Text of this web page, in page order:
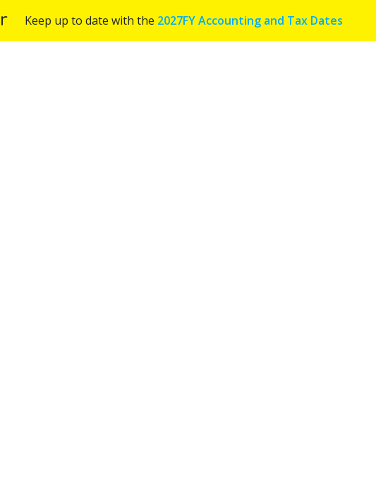
Keep up to date with the 2027FY Accounting and Tax Dates